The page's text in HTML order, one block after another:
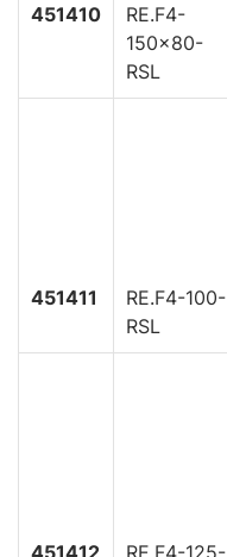
451410
RE.F4-
150x80-
RSL
451411
RE.F4-100-
RSL
451412 RE.F4-125-